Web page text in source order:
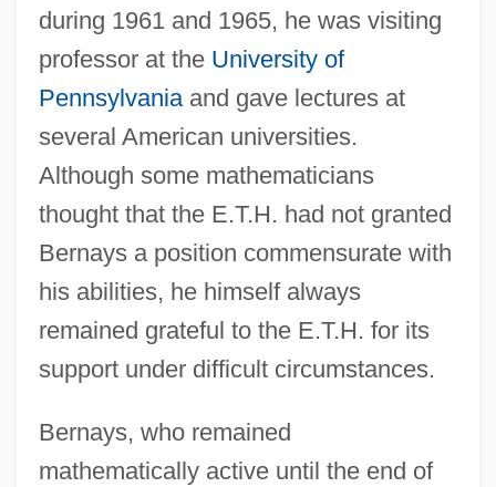
during 1961 and 1965, he was visiting
professor at the University of
Pennsylvaniaand gave lectures at
several American universities.
Although some mathematicians
thought that the E.T.H. had not granted
Bernays a position commensurate with
his abilities, he himself always
remained grateful to the E.T.H. for its
support under difficult circumstances.
Bernays, who remained
mathematically active until the end of